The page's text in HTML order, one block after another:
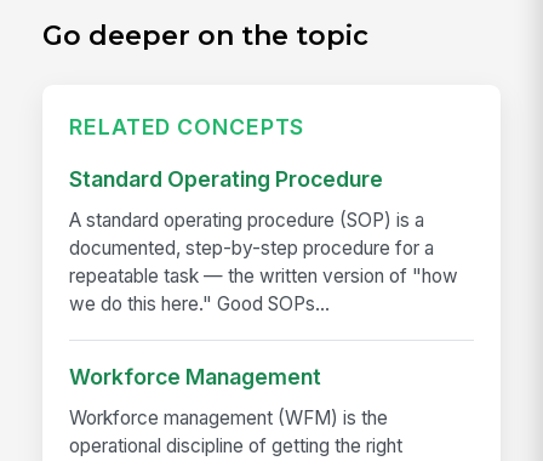
Go deeper on the topic
RELATED CONCEPTS
Standard Operating Procedure
A standard operating procedure (SOP) is a
documented, step-by-step procedure for a
repeatable task — the written version of "how
we do this here." Good SOPs...
Workforce Management
Workforce management (WFM) is the
operational discipline of getting the right